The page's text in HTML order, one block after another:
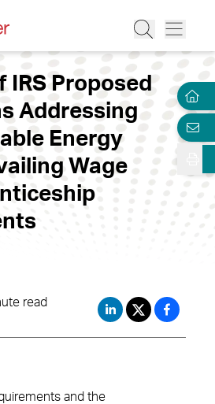
IRS Proposed
Addressing
Energy
Wage
read
and the